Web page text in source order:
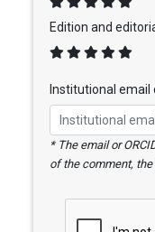
Edition and
Institutional email
* The email or
of the comment,